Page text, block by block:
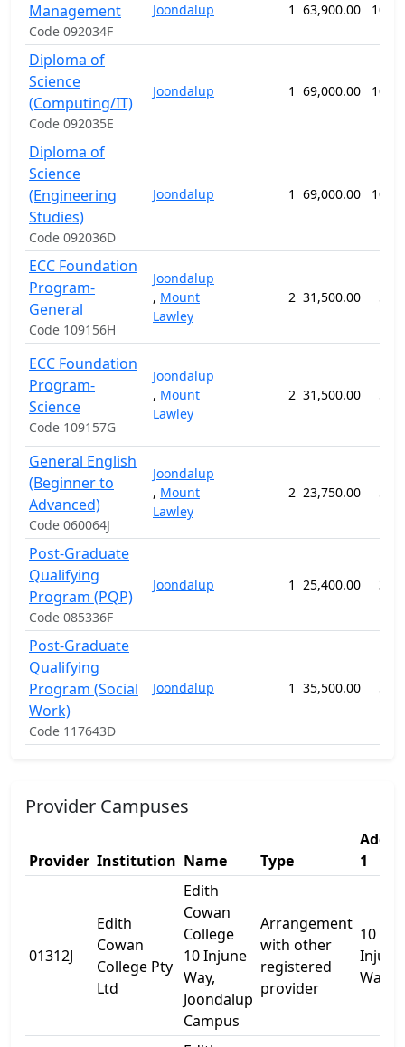
Management
Code 092034F
Joondalup 1 63,900.00 104
Diploma of
Science
(Computing/IT)
Code 092035E
Joondalup 1 69,000.00 104
Diploma of
Science
(Engineering
Studies)
Code 092036D
Joondalup 1 69,000.00 104
ECC Foundation
Program-
General
Code 109156H
Joondalup
, Mount
Lawley
2 31,500.00 52
ECC Foundation
Program-
Science
Code 109157G
Joondalup
, Mount
Lawley
2 31,500.00 52
General English
(Beginner to
Advanced)
Code 060064J
Joondalup
, Mount
Lawley
2 23,750.00 57
Post-Graduate
Qualifying
Program (PQP)
Code 085336F
Joondalup 1 25,400.00 38
Post-Graduate
Qualifying
Program (Social
Work)
Code 117643D
Joondalup 1 35,500.00 52
Provider Campuses
Provider Institution Name Type
1
01312J
Edith
Cowan
College Pty
Ltd
Edith
Cowan
College
10 Injune
Way,
Joondalup
Campus
Arrangement
with other
registered
provider
10
Injune
Way